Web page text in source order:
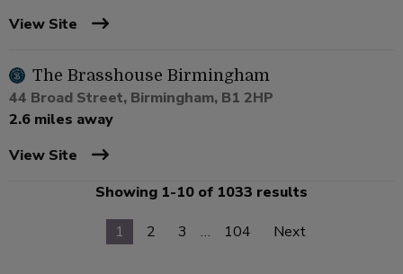
View Site
The Brasshouse Birmingham
44 Broad Street, Birmingham, B1 2HP
2.6 miles away
View Site
Showing 1-10 of 1033 results
1
2 3 … 104 Next